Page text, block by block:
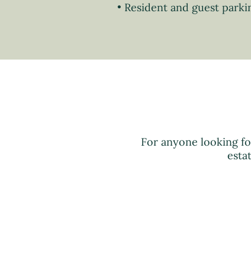
Resident and guest
For anyone looking